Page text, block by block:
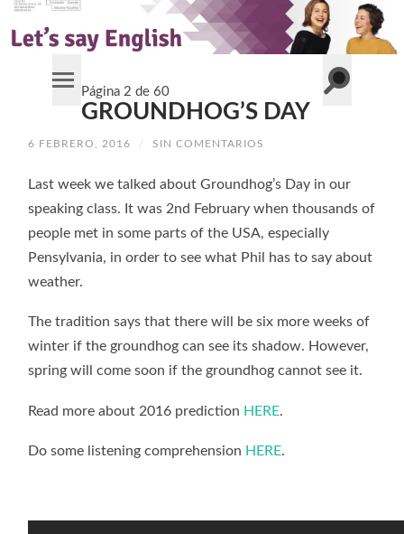
Alternar
menú
Alternar
Página 2 de 60
GROUNDHOG’S DAY
6 FEBRERO, 2016 / SIN COMENTARIOS
Last week we talked about Groundhog’s Day in our
speaking class. It was 2nd February when thousands of
people met in some parts of the USA, especially
Pensylvania, in order to see what Phil has to say about
weather.
The tradition says that there will be six more weeks of
winter if the groundhog can see its shadow. However,
spring will come soon if the groundhog cannot see it.
Read more about 2016 prediction HERE.
Do some listening comprehension HERE.